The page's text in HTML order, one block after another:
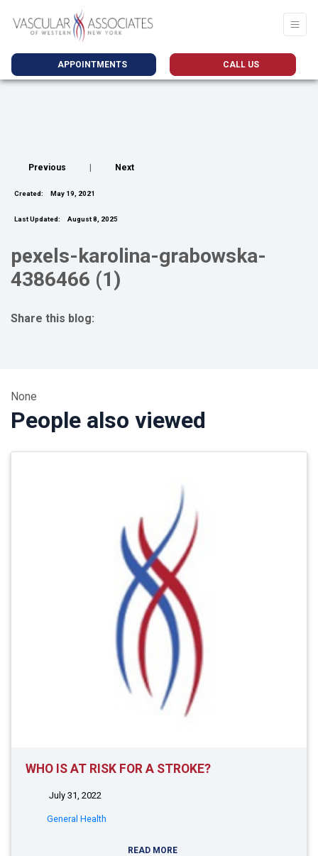
APPOINTMENTS CALL US
Previous Next
Created: May 19, 2021
Last Updated: August 8, 2025
pexels-karolina-grabowska-
4386466 (1)
Share this blog:
None
People also viewed
WHO IS AT RISK FOR A STROKE?
July 31, 2022
General Health
READ MORE